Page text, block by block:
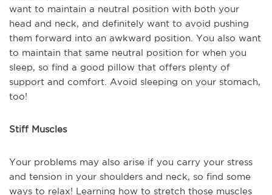
want to maintain a neutral position with both your
head and neck, and definitely want to avoid pushing
them forward into an awkward position. You also want
to maintain that same neutral position for when you
sleep, so find a good pillow that offers plenty of
support and comfort. Avoid sleeping on your stomach,
too!
Stiff Muscles
Your problems may also arise if you carry your stress
and tension in your shoulders and neck, so find some
ways to relax! Learning how to stretch those muscles